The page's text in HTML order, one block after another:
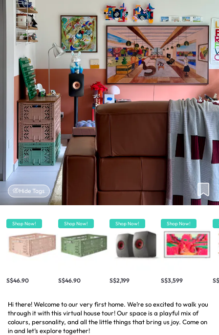
Hide Tags
Shop Now!
S$46.90
Shop Now!
S$46.90
Shop Now!
S$2,199
Shop Now!
S$3,599
Hi there! Welcome to our very first home. We’re so excited to walk you
through it with this virtual house tour! Our space is a playful mix of
colours, personality, and all the little things that bring us joy. Come on
in and let’s explore together!